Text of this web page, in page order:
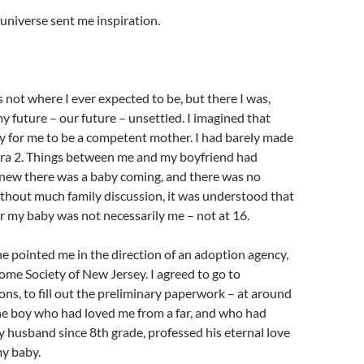
sent me inspiration.
not where I ever expected to be, but there I was,
future – our future – unsettled. I imagined that
for me to be a competent mother. I had barely made
2. Things between me and my boyfriend had
there was a baby coming, and there was no
much family discussion, it was understood that
my baby was not necessarily me – not at 16.
pointed me in the direction of an adoption agency,
Society of New Jersey. I agreed to go to
to fill out the preliminary paperwork – at around
boy who had loved me from a far, and who had
husband since 8th grade, professed his eternal love
baby.